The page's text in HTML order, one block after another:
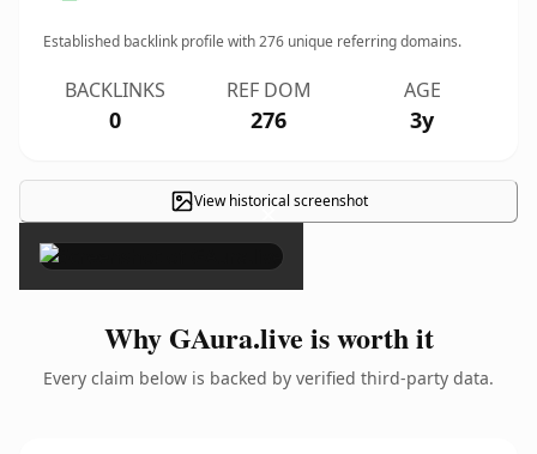
Established backlink profile with276 unique referring domains.
BACKLINKS
0
REF DOM
276
AGE
3y
View historical screenshot
×
Why GAura.live is worth it
Every claim below is backed by verified third-party data.